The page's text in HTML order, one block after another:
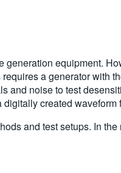
generation equipment.
a generator with
and noise to test
created waveform
and test setups. In the